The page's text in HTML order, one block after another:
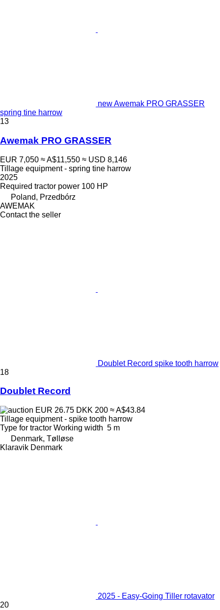
new Awemak PRO GRASSER
spring tine harrow
13
Awemak PRO GRASSER
EUR 7,050 ≈ A$11,550 ≈ USD 8,146
Tillage equipment - spring tine harrow
2025
Required tractor power 100 HP
Poland, Przedbórz
AWEMAK
Contact the seller
Doublet Record spike tooth harrow
18
Doublet Record
EUR 26.75 DKK 200 ≈ A$43.84
Tillage equipment - spike tooth harrow
Type for tractor Working width 5 m
Denmark, Tølløse
Klaravik Denmark
2025 - Easy-Going Tiller rotavator
20